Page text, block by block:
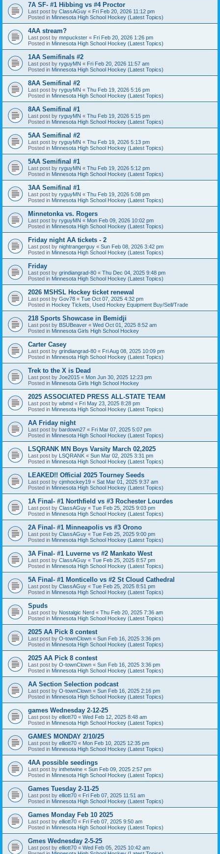
7A SF- #1 Hibbing vs #4 Proctor
Last post by ClassAGuy « Fri Feb 20, 2026 11:12 pm
Posted in Minnesota High School Hockey (Latest Topics)
4AA stream?
Last post by mnpuckster « Fri Feb 20, 2026 1:26 pm
Posted in Minnesota High School Hockey (Latest Topics)
1AA Semifinals #2
Last post by ryguyMN « Fri Feb 20, 2026 11:57 am
Posted in Minnesota High School Hockey (Latest Topics)
8AA Semifinal #2
Last post by ryguyMN « Thu Feb 19, 2026 5:16 pm
Posted in Minnesota High School Hockey (Latest Topics)
8AA Semifinal #1
Last post by ryguyMN « Thu Feb 19, 2026 5:15 pm
Posted in Minnesota High School Hockey (Latest Topics)
5AA Semifinal #2
Last post by ryguyMN « Thu Feb 19, 2026 5:13 pm
Posted in Minnesota High School Hockey (Latest Topics)
5AA Semifinal #1
Last post by ryguyMN « Thu Feb 19, 2026 5:12 pm
Posted in Minnesota High School Hockey (Latest Topics)
3AA Semifinal #1
Last post by ryguyMN « Thu Feb 19, 2026 5:08 pm
Posted in Minnesota High School Hockey (Latest Topics)
Minnetonka vs. Rogers
Last post by ryguyMN « Mon Feb 09, 2026 10:02 pm
Posted in Minnesota High School Hockey (Latest Topics)
Friday night AA tickets - 2
Last post by nightrangerguy « Sun Feb 08, 2026 3:42 pm
Posted in Minnesota High School Hockey (Latest Topics)
Friday
Last post by grindiangrad-80 « Thu Dec 04, 2025 9:48 pm
Posted in Minnesota High School Hockey (Latest Topics)
2026 MSHSL Hockey ticket renewal
Last post by Gov78 « Tue Oct 07, 2025 4:32 pm
Posted in Hockey Tickets, Used Hockey Equipment Buy/Sell/Trade
218 Sports Showcase in Bemidji
Last post by BSUBeaver « Wed Oct 01, 2025 8:52 am
Posted in Minnesota Girls High School Hockey
Carter Casey
Last post by grindiangrad-80 « Fri Aug 08, 2025 10:09 pm
Posted in Minnesota High School Hockey (Latest Topics)
Trek to the X is Dead
Last post by Joe2015 « Mon Jun 30, 2025 12:23 pm
Posted in Minnesota Girls High School Hockey
2025 ASSOCIATED PRESS ALL-STATE TEAM
Last post by wbmd « Fri May 23, 2025 8:28 pm
Posted in Minnesota High School Hockey (Latest Topics)
AA Friday night
Last post by bardown27 « Fri Mar 07, 2025 5:07 pm
Posted in Minnesota High School Hockey (Latest Topics)
LSQRANK MN Boys Varsity March 02,2025
Last post by LSQRANK « Sun Mar 02, 2025 3:31 pm
Posted in Minnesota High School Hockey (Latest Topics)
LEAKED!! Official 2025 Tourney Seeds
Last post by cjmhockey19 « Sat Mar 01, 2025 9:37 am
Posted in Minnesota High School Hockey (Latest Topics)
1A Final- #1 Northfield vs #3 Rochester Lourdes
Last post by ClassAGuy « Tue Feb 25, 2025 9:03 pm
Posted in Minnesota High School Hockey (Latest Topics)
2A Final- #1 Minneapolis vs #3 Orono
Last post by ClassAGuy « Tue Feb 25, 2025 9:00 pm
Posted in Minnesota High School Hockey (Latest Topics)
3A Final- #1 Luverne vs #2 Mankato West
Last post by ClassAGuy « Tue Feb 25, 2025 8:57 pm
Posted in Minnesota High School Hockey (Latest Topics)
5A Final- #1 Monticello vs #2 St Cloud Cathedral
Last post by ClassAGuy « Tue Feb 25, 2025 8:51 pm
Posted in Minnesota High School Hockey (Latest Topics)
Spuds
Last post by Nostalgic Nerd « Thu Feb 20, 2025 7:36 am
Posted in Minnesota High School Hockey (Latest Topics)
2025 AA Pick 8 contest
Last post by O-townClown « Sun Feb 16, 2025 3:36 pm
Posted in Minnesota High School Hockey (Latest Topics)
2025 AA Pick 8 contest
Last post by O-townClown « Sun Feb 16, 2025 3:36 pm
Posted in Minnesota High School Hockey (Latest Topics)
AA Section Selection podcast
Last post by O-townClown « Sun Feb 16, 2025 2:16 pm
Posted in Minnesota High School Hockey (Latest Topics)
games Wednesday 2-12-25
Last post by elliott70 « Wed Feb 12, 2025 8:48 am
Posted in Minnesota High School Hockey (Latest Topics)
GAMES MONDAY 2/10/25
Last post by elliott70 « Mon Feb 10, 2025 12:35 pm
Posted in Minnesota High School Hockey (Latest Topics)
4AA possible seedings
Last post by inthetwine « Sun Feb 09, 2025 2:57 pm
Posted in Minnesota High School Hockey (Latest Topics)
Games Tuesday 2-11-25
Last post by elliott70 « Fri Feb 07, 2025 11:51 am
Posted in Minnesota High School Hockey (Latest Topics)
Games Monday Feb 10 2025
Last post by elliott70 « Fri Feb 07, 2025 9:50 am
Posted in Minnesota High School Hockey (Latest Topics)
Gmes Wednesday 2-5-25
Last post by elliott70 « Wed Feb 05, 2025 10:42 am